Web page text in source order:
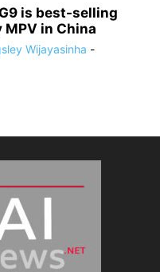
is best-selling
MPV in China
Wijayasinha -